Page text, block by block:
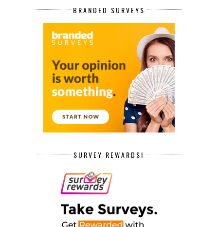
BRANDED SURVEYS
SURVEY REWARDS!